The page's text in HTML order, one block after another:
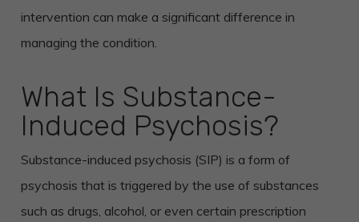
intervention can make a significant difference in
managing the condition.
What Is Substance-
Induced Psychosis?
Substance-induced psychosis (SIP) is a form of
psychosis that is triggered by the use of substances
such as drugs, alcohol, or even certain prescription